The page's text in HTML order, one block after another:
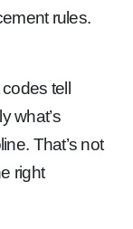
rules.
tell
what’s
That’s not
right